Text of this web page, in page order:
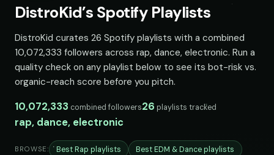
DistroKid’s Spotify Playlists
DistroKid curates 26 Spotify playlists with a combined
10,072,333 followers across rap, dance, electronic. Run a
quality check on any playlist below to see its bot-risk vs.
organic-reach score before you pitch.
10,072,333 combined followers26 playlists tracked
rap, dance, electronic
BROWSE: Best Rap playlists Best EDM & Dance playlists